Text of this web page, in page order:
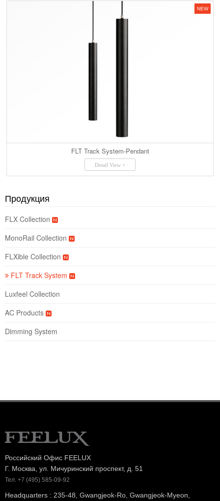
NEW
FLT Track System-Pendant
Detail View +
Продукция
FLX Collection
MonoRail Collection
FLXible Collection
FLT Track System
Luxfeel Collection
AC Products
Dimming System
Российский Офис FEELUX
Г. Москва, ул. Мичуринский проспект, д. 51
Тел. +7 (495) 585-09-92
Headquarters : 235-48, Gwangjeok-Ro, Gwangjeok-Myeon,